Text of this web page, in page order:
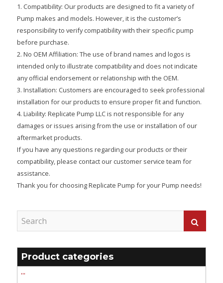
1. Compatibility: Our products are designed to fit a variety of
Pump makes and models. However, it is the customer’s
responsibility to verify compatibility with their specific pump
before purchase.
2. No OEM Affiliation: The use of brand names and logos is
intended only to illustrate compatibility and does not indicate
any official endorsement or relationship with the OEM.
3. Installation: Customers are encouraged to seek professional
installation for our products to ensure proper fit and function.
4. Liability: Replicate Pump LLC is not responsible for any
damages or issues arising from the use or installation of our
aftermarket products.
If you have any questions regarding our products or their
compatibility, please contact our customer service team for
assistance.
Thank you for choosing Replicate Pump for your Pump needs!
Product categories
'''